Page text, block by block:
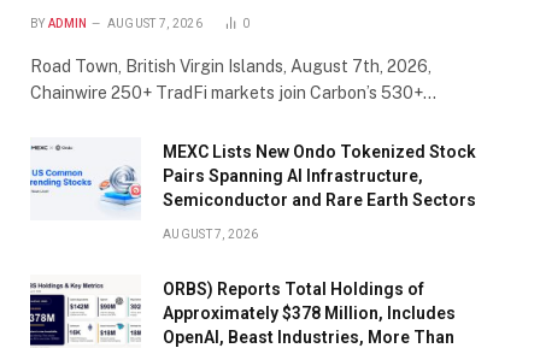
BY ADMIN AUGUST 7, 2026 0
Road Town, British Virgin Islands, August 7th, 2026,
Chainwire 250+ TradFi markets join Carbon’s 530+…
MEXC Lists New Ondo Tokenized Stock
Pairs Spanning AI Infrastructure,
Semiconductor and Rare Earth Sectors
AUGUST 7, 2026
ORBS) Reports Total Holdings of
Approximately $378 Million, Includes
OpenAI, Beast Industries, More Than